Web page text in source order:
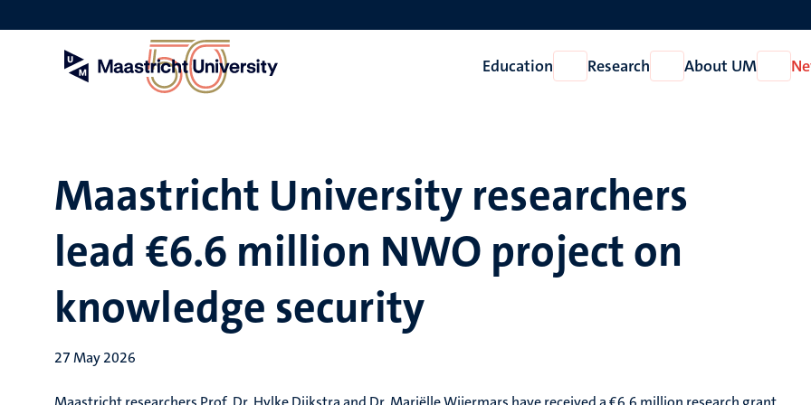
to
Education
Open
Education
Research
Open
Research
About UM
Open
About
Maastricht University researchers
lead €6.6 million NWO project on
knowledge security
27 May 2026